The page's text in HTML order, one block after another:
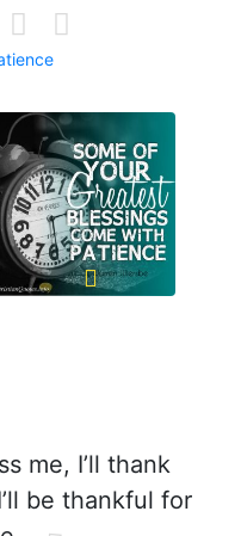
me, I’ll thank
be thankful for